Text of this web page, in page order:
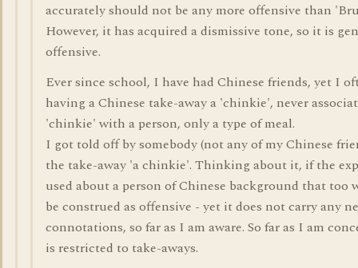
accurately should not be any more offensive than
However, it has acquired a dismissive tone, so it is
offensive.
Ever since school, I have had Chinese friends, yet I
having a Chinese take-away a 'chinkie', never
'chinkie' with a person, only a type of meal.
I got told off by somebody (not any of my Chinese
the take-away 'a chinkie'. Thinking about it, if the
used about a person of Chinese background that too
be construed as offensive - yet it does not carry any
connotations, so far as I am aware. So far as I am
is restricted to take-aways.